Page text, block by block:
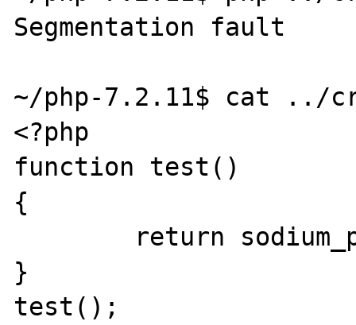
Segmentation fault
~/php-7.2.11$ cat ../
<?php
function test()
{
}
test();